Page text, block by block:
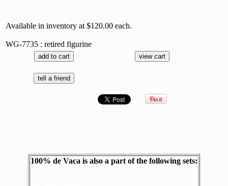
Available in inventory at $120.00 each.
WG-7735 : retired figurine
100% de Vaca is also a part of the following sets: